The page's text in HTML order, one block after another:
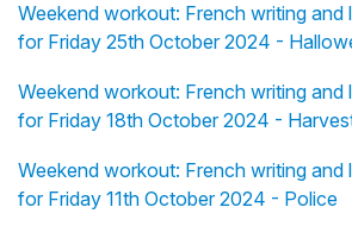
Weekend workout: French writing and
for Friday 25th October 2024 -
Weekend workout: French writing and
for Friday 18th October 2024 -
Weekend workout: French writing and
for Friday 11th October 2024 - Police